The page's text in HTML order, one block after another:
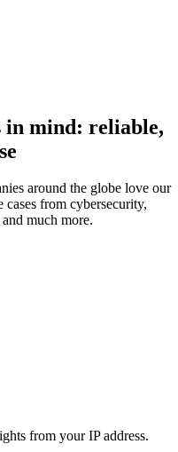
in mind: reliable,
around the globe love our
cases from cybersecurity,
much more.
from your IP address.